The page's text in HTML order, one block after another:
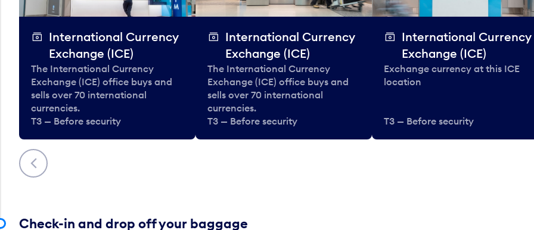
Previous
International Currency
Exchange (ICE)
The International Currency
Exchange (ICE) office buys and
sells over 70 international
currencies.
T3 — Before security
International Currency
Exchange (ICE)
The International Currency
Exchange (ICE) office buys and
sells over 70 international
currencies.
T3 — Before security
International Currency
Exchange (ICE)
Exchange currency at this ICE
location
T3 — Before security
Check-in and drop off your baggage